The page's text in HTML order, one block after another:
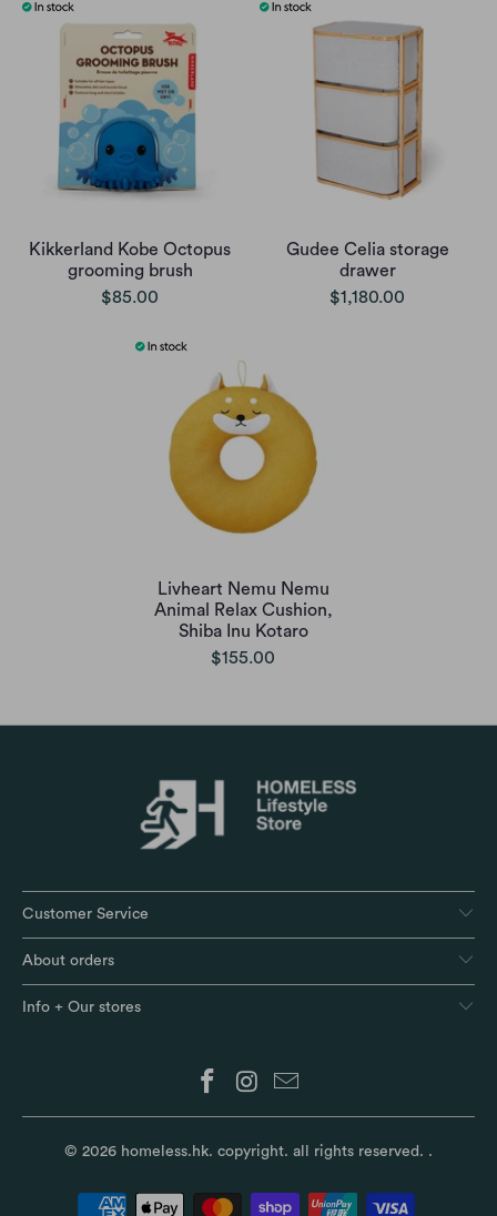
Kikkerland Kobe Octopus
grooming brush
$85.00
Gudee Celia storage
drawer
$1,180.00
Livheart Nemu Nemu
Animal Relax Cushion,
Shiba Inu Kotaro
$155.00
Customer Service
About orders
Info + Our stores
© 2026 homeless.hk. copyright. all rights reserved. .